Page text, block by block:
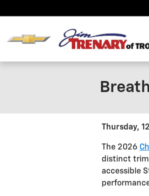
Thursday,
The 2026
distinct
accessible